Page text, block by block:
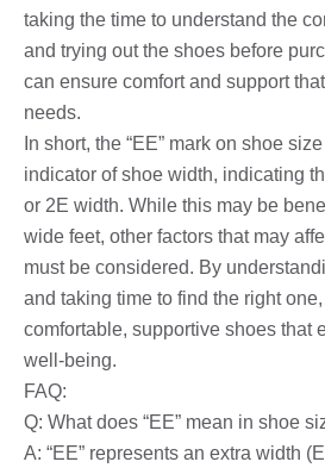
taking the time to understand the
and trying out the shoes before
can ensure comfort and support
needs.
In short, the “EE” mark on shoe
indicator of shoe width, indicating
or 2E width. While this may be
wide feet, other factors that may
must be considered. By
and taking time to find the right
comfortable, supportive shoes that
well-being.
FAQ:
Q: What does “EE” mean in shoe
A: “EE” represents an extra width